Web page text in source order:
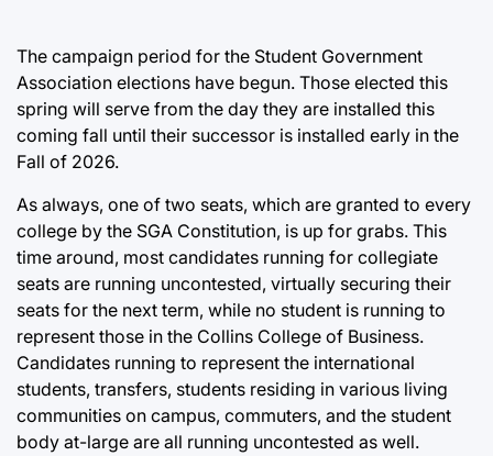
The campaign period for the Student Government
Association elections have begun. Those elected this
spring will serve from the day they are installed this
coming fall until their successor is installed early in the
Fall of 2026.
As always, one of two seats, which are granted to every
college by the SGA Constitution, is up for grabs. This
time around, most candidates running for collegiate
seats are running uncontested, virtually securing their
seats for the next term, while no student is running to
represent those in the Collins College of Business.
Candidates running to represent the international
students, transfers, students residing in various living
communities on campus, commuters, and the student
body at-large are all running uncontested as well.